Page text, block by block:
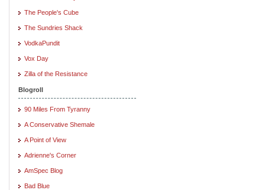
The People's Cube
The Sundries Shack
VodkaPundit
Vox Day
Zilla of the Resistance
Blogroll
90 Miles From Tyranny
A Conservative Shemale
A Point of View
Adrienne's Corner
AmSpec Blog
Bad Blue